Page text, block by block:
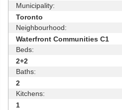
Municipality:
Toronto
Neighbourhood:
Waterfront Communities C1
Beds:
2+2
Baths:
2
Kitchens:
1